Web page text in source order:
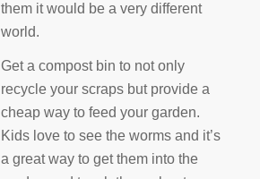
them it would be a very different
world.
Get a compost bin to not only
recycle your scraps but provide a
cheap way to feed your garden.
Kids love to see the worms and it’s
a great way to get them into the